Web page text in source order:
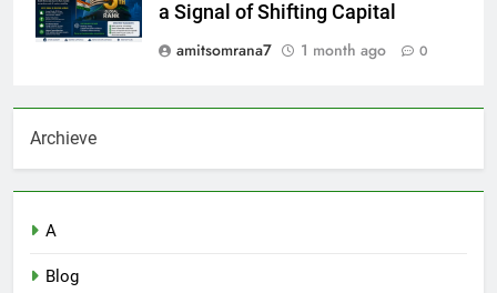
a Signal of Shifting Capital
amitsomrana7
1 month ago 0
Archieve
A
Blog